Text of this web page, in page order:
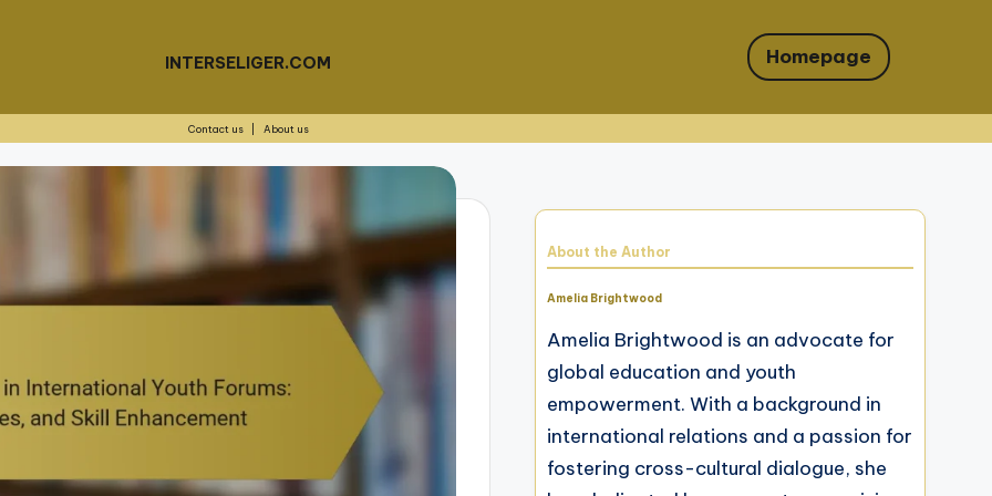
INTERSELIGER.COM Homepage
Contact us About us
About the Author
Amelia Brightwood
Amelia Brightwood is an advocate for
global education and youth
empowerment. With a background in
international relations and a passion for
fostering cross-cultural dialogue, she